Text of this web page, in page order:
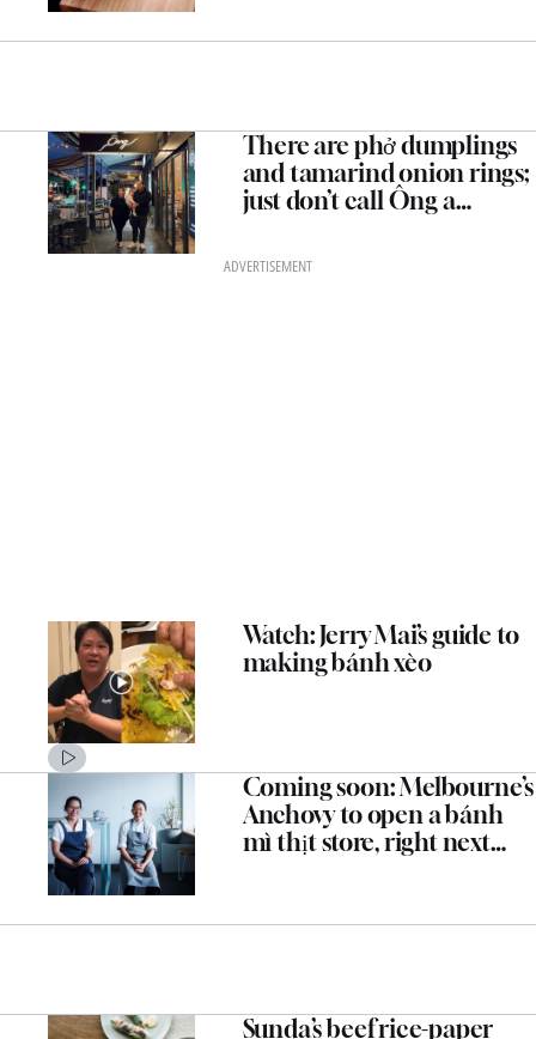
There are phở dumplings
and tamarind onion rings;
just don’t call Ông a
restaurant
ADVERTISEMENT
Watch: Jerry Mai’s guide to
making bánh xèo
Coming soon: Melbourne’s
Anchovy to open a bánh
mì thịt store, right next
Sunda’s beef rice-paper